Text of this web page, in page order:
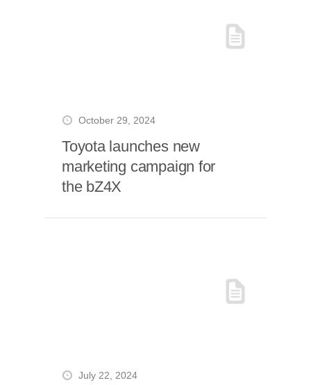
October 29, 2024
Toyota launches new
marketing campaign for
the bZ4X
July 22, 2024